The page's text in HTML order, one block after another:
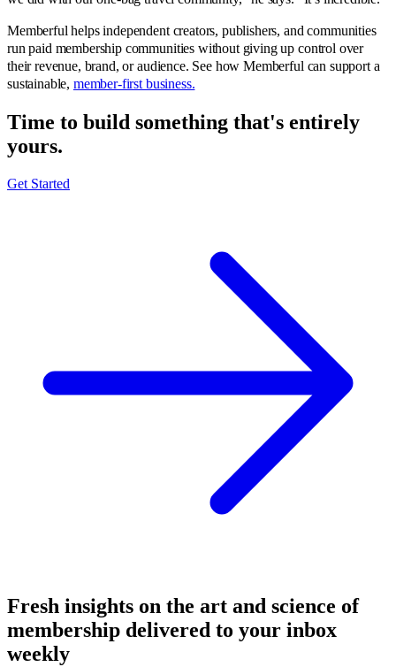
Memberful helps independent creators, publishers, and communities
run paid membership communities without giving up control over
their revenue, brand, or audience. See how Memberful can support a
sustainable, member-first business.
Time to build something that's entirely
yours.
Get Started
Fresh insights on the art and science of
membership delivered to your inbox
weekly